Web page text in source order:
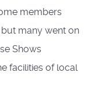
members
many went on
Shows
facilities of local